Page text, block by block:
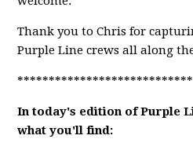
Thank you to Chris for
Purple Line crews all along
In today's edition of Purple
what you'll find: